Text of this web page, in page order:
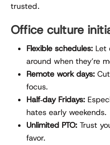
trusted.
Office culture
Flexible schedules: Let
around when they’re
Remote work days:
focus.
Half‑day Fridays:
hates early weekends.
Unlimited PTO: Trust
favor.